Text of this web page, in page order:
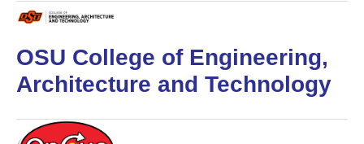
OSU College of Engineering,
Architecture and Technology